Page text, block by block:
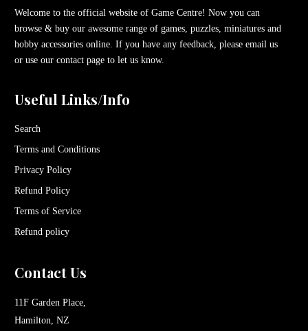
Welcome to the official website of Game Centre! Now you can
browse & buy our awesome range of games, puzzles, miniatures and
hobby accessories online. If you have any feedback, please email us
or use our contact page to let us know.
Useful Links/Info
Search
Terms and Conditions
Privacy Policy
Refund Policy
Terms of Service
Refund policy
Contact Us
11F Garden Place,
Hamilton, NZ